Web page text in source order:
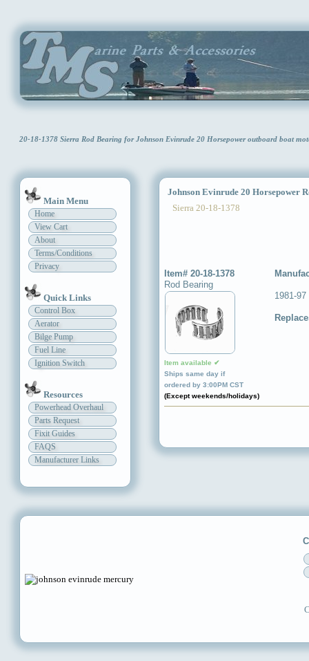
20-18-1378 Sierra Rod Bearing for Johnson Evinrude 20 Horsepower outboard boat
Main Menu
Home
View Cart
About
Terms/Conditions
Privacy
Quick Links
Control Box
Aerator
Bilge Pump
Fuel Line
Ignition Switch
Resources
Powerhead Overhaul
Parts Request
Fixit Guides
FAQS
Manufacturer Links
Johnson Evinrude 20 Horsepower
Sierra 20-18-1378
Item# 20-18-1378
Rod Bearing
Item available ✔
Ships same day if
ordered by 3:00PM CST
(Except weekends/holidays)
1981-